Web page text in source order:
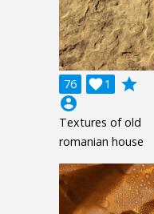
76 1

grade
account_circle
Textures of old
romanian house